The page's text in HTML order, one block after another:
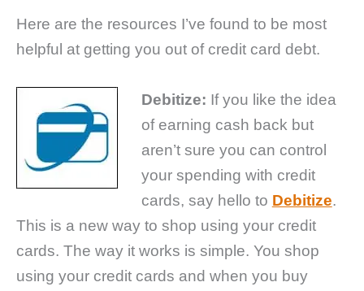
Here are the resources I’ve found to be most
helpful at getting you out of credit card debt.
Debitize: If you like the idea
of earning cash back but
aren’t sure you can control
your spending with credit
cards, say hello to Debitize.
This is a new way to shop using your credit
cards. The way it works is simple. You shop
using your credit cards and when you buy